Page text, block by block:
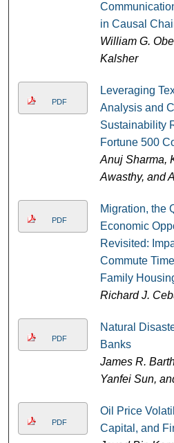
in Causal
William G.
Kalsher
PDF
Leveraging
Analysis and
Sustainability
Fortune 500
Anuj Sharma,
Awasthy, and
PDF
Migration, the
Economic
Revisited:
Commute
Family
Richard J.
PDF
Natural
Banks
James R.
Yanfei Sun,
PDF
Oil Price
Capital, and